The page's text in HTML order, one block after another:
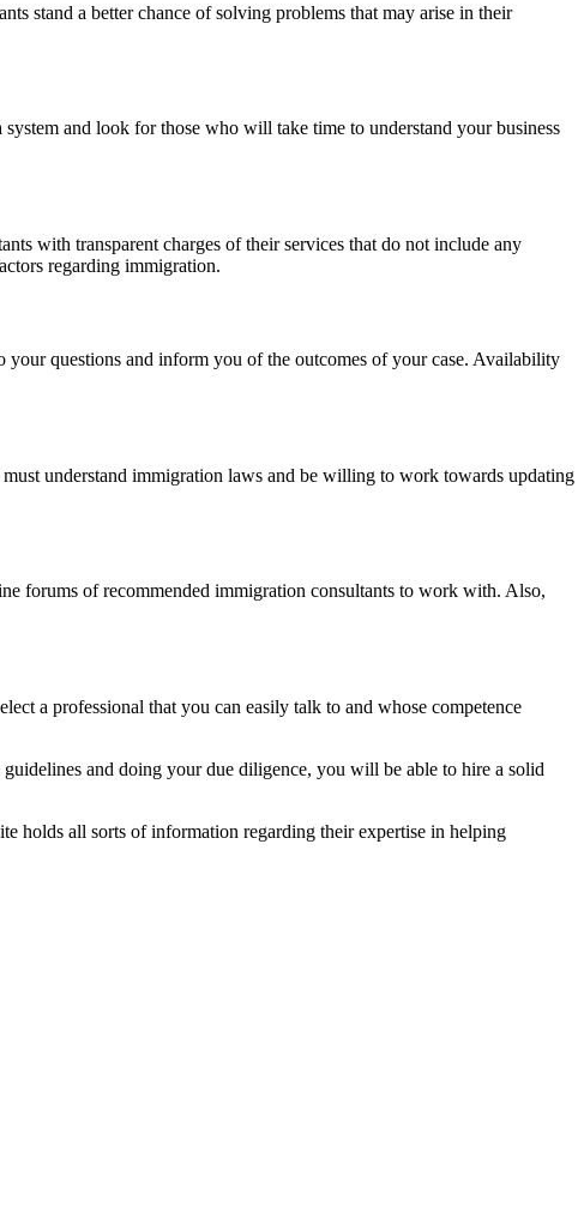
stand a better chance of solving problems that may arise in their
and look for those who will take time to understand your business
with transparent charges of their services that do not include any
regarding immigration.
questions and inform you of the outcomes of your case. Availability
understand immigration laws and be willing to work towards updating
forums of recommended immigration consultants to work with. Also,
a professional that you can easily talk to and whose competence
and doing your due diligence, you will be able to hire a solid
holds all sorts of information regarding their expertise in helping